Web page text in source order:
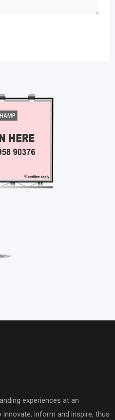
experiences at an
inform and inspire, thus